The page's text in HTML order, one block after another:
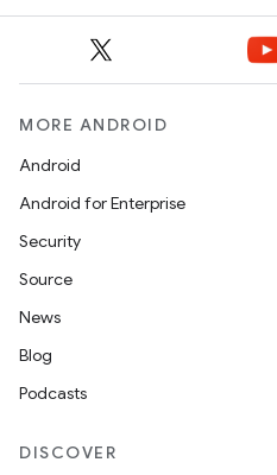
MORE ANDROID
Android
Android for Enterprise
Security
Source
News
Blog
Podcasts
DISCOVER